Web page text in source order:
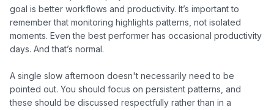
goal is better workflows and productivity. It’s important to
remember that monitoring highlights patterns, not isolated
moments. Even the best performer has occasional productivity
days. And that’s normal.
A single slow afternoon doesn't necessarily need to be
pointed out. You should focus on persistent patterns, and
these should be discussed respectfully rather than in a